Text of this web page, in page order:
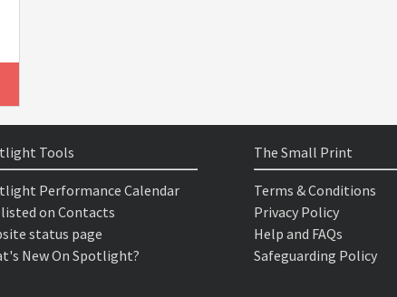
Tools
Performance Calendar
on Contacts
status page
New On Spotlight?
The Small Print
Terms & Conditions
Privacy Policy
Help and FAQs
Safeguarding Policy